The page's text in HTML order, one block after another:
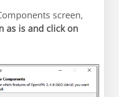
screen,
as is and click on